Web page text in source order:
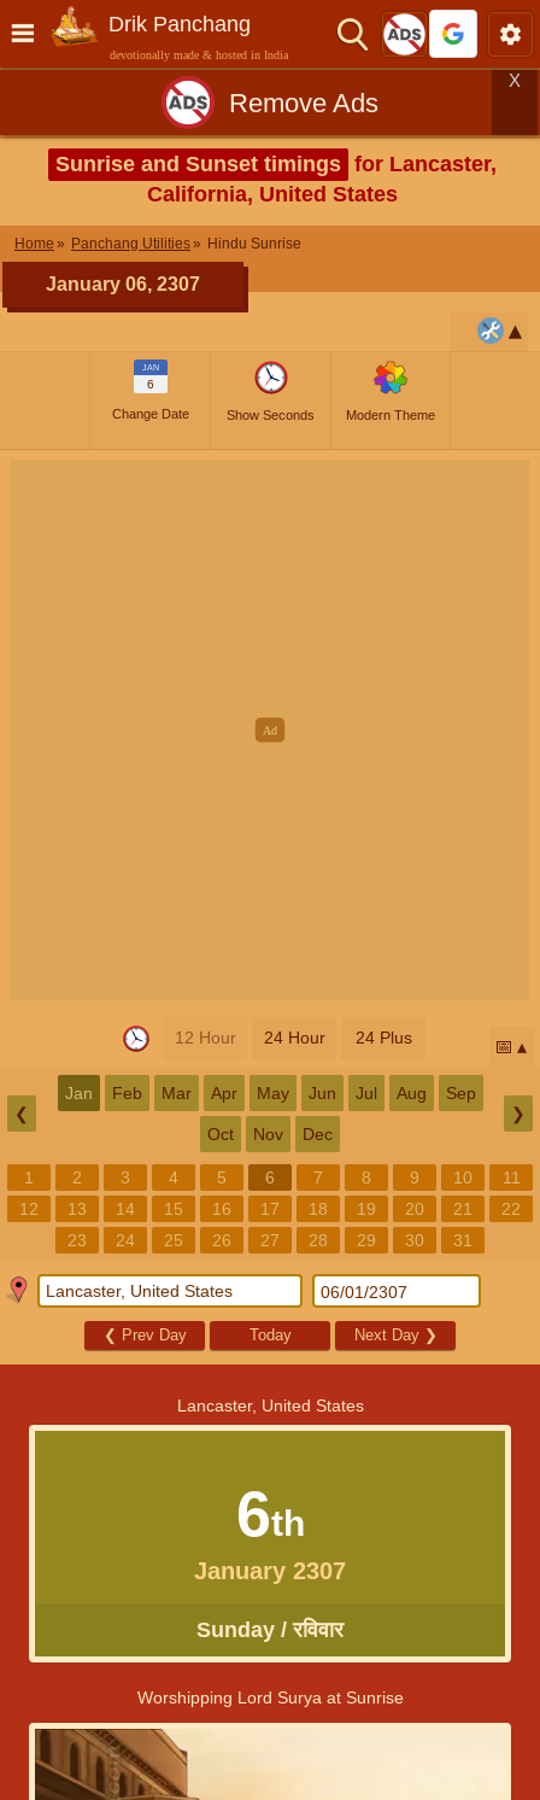
Drik Panchang
devotionally made & hosted in India
Remove Ads
X
Sunrise and Sunset timings for Lancaster,
California, United States
Home Panchang Utilities Hindu Sunrise
January 06, 2307
JAN
6
Change Date Show Seconds Modern Theme
12 Hour 24 Hour 24 Plus 📅
❮
Jan Feb Mar Apr May Jun Jul Aug Sep
Oct Nov Dec
❯
1 2 3 4 5 6 7 8 9 10
11
12
13 14 15 16 17 18 19 20 21
22
23
24 25 26 27 28 29 30 31
❮ Prev Day Today Next Day ❯
Lancaster, United States
6th
January 2307
Sunday / रविवार
Worshipping Lord Surya at Sunrise